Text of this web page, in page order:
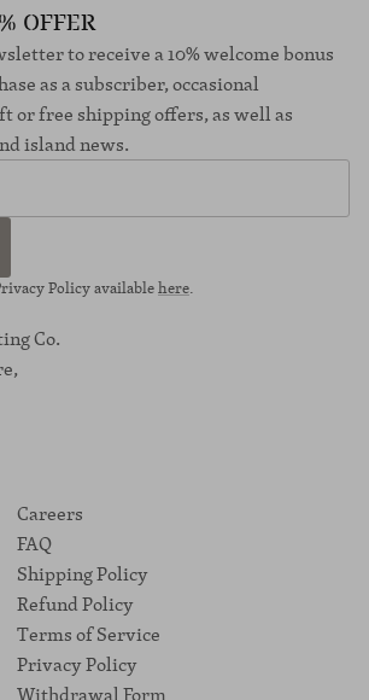
OFFER
to receive a 10% welcome bonus
as a subscriber, occasional
or free shipping offers, as well as
island news.
Policy availablehere.
Co.
Careers
FAQ
Shipping Policy
Refund Policy
Terms of Service
Privacy Policy